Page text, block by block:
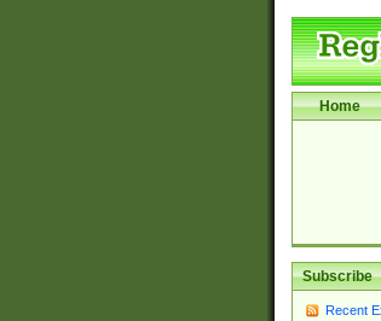
Home
Subscribe
Recent